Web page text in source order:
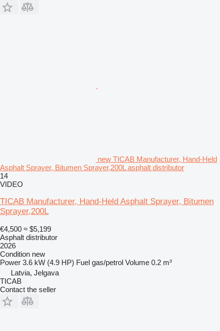
new TICAB Manufacturer, Hand-Held
Asphalt Sprayer, Bitumen Sprayer,200L asphalt distributor
14
VIDEO
TICAB Manufacturer, Hand-Held Asphalt Sprayer, Bitumen
Sprayer,200L
€4,500 ≈ $5,199
Asphalt distributor
2026
Condition new
Power 3.6 kW (4.9 HP) Fuel gas/petrol Volume 0.2 m³
Latvia, Jelgava
TICAB
Contact the seller